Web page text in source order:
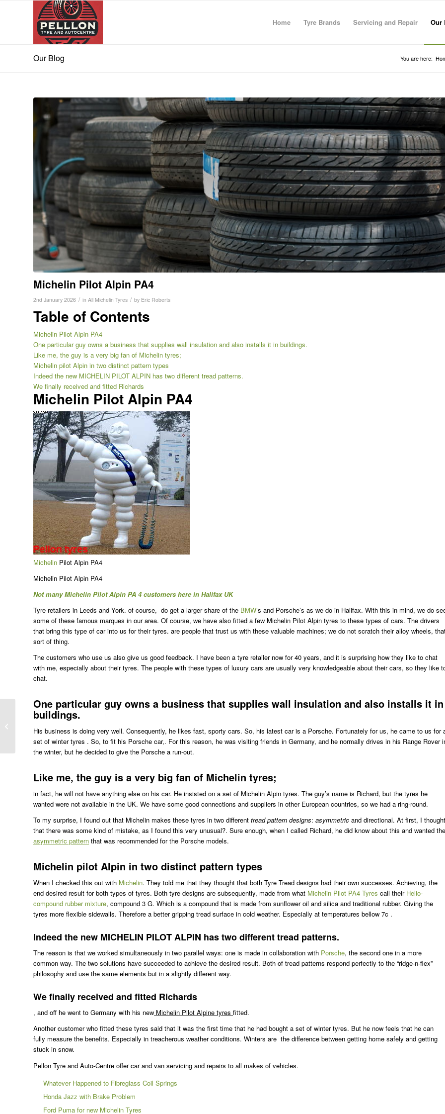
Home Tyre Brands Servicing and Repair Our
Our Blog You are here:
Michelin Pilot Alpin PA4
2nd January 2026 / in All Michelin Tyres / by Eric Roberts
Table of Contents
Michelin Pilot Alpin PA4
One particular guy owns a business that supplies wall insulation and also installs it in buildings.
Like me, the guy is a very big fan of Michelin tyres;
Michelin pilot Alpin in two distinct pattern types
Indeed the new MICHELIN PILOT ALPIN has two different tread patterns.
We finally received and fitted Richards
Michelin Pilot Alpin PA4
Michelin Pilot Alpin PA4
Michelin Pilot Alpin PA4
Not many Michelin Pilot Alpin PA 4 customers here in Halifax UK
Tyre retailers in Leeds and York. of course, do get a larger share of the BMW’s and Porsche’s as we do in Halifax. With this in mind, we do
some of these famous marques in our area. Of course, we have also fitted a few Michelin Pilot Alpin tyres to these types of cars. The drivers
that bring this type of car into us for their tyres. are people that trust us with these valuable machines; we do not scratch their alloy wheels,
sort of thing.
The customers who use us also give us good feedback. I have been a tyre retailer now for 40 years, and it is surprising how they like to chat
with me, especially about their tyres. The people with these types of luxury cars are usually very knowledgeable about their cars, so they like
chat.
One particular guy owns a business that supplies wall insulation and also installs it in
buildings.
His business is doing very well. Consequently, he likes fast, sporty cars. So, his latest car is a Porsche. Fortunately for us, he came to us for
set of winter tyres . So, to fit his Porsche car,. For this reason, he was visiting friends in Germany, and he normally drives in his Range Rover
the winter, but he decided to give the Porsche a run-out.
Like me, the guy is a very big fan of Michelin tyres;
in fact, he will not have anything else on his car. He insisted on a set of Michelin Alpin tyres. The guy’s name is Richard, but the tyres he
wanted were not available in the UK. We have some good connections and suppliers in other European countries, so we had a ring-round.
To my surprise, I found out that Michelin makes these tyres in two different tread pattern designs: asymmetric and directional. At first, I thought
that there was some kind of mistake, as I found this very unusual?. Sure enough, when I called Richard, he did know about this and wanted the
asymmetric pattern that was recommended for the Porsche models.
Michelin pilot Alpin in two distinct pattern types
When I checked this out with Michelin. They told me that they thought that both Tyre Tread designs had their own successes. Achieving, the
end desired result for both types of tyres. Both tyre designs are subsequently, made from what Michelin Pilot PA4 Tyres call their Helio-
compound rubber mixture, compound 3 G. Which is a compound that is made from sunflower oil and silica and traditional rubber. Giving the
tyres more flexible sidewalls. Therefore a better gripping tread surface in cold weather. Especially at temperatures bellow 7c .
Indeed the new MICHELIN PILOT ALPIN has two different tread patterns.
The reason is that we worked simultaneously in two parallel ways: one is made in collaboration with Porsche, the second one in a more
common way. The two solutions have succeeded to achieve the desired result. Both of tread patterns respond perfectly to the “ridge-n-flex”
philosophy and use the same elements but in a slightly different way.
We finally received and fitted Richards
, and off he went to Germany with his new Michelin Pilot Alpine tyres fitted.
Another customer who fitted these tyres said that it was the first time that he had bought a set of winter tyres. But he now feels that he can
fully measure the benefits. Especially in treacherous weather conditions. Winters are the difference between getting home safely and getting
stuck in snow.
Pellon Tyre and Auto-Centre offer car and van servicing and repairs to all makes of vehicles.
Whatever Happened to Fibreglass Coil Springs
Honda Jazz with Brake Problem
Ford Puma for new Michelin Tyres